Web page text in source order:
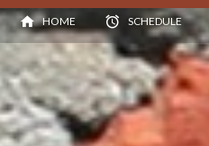
HOME SCHEDULE